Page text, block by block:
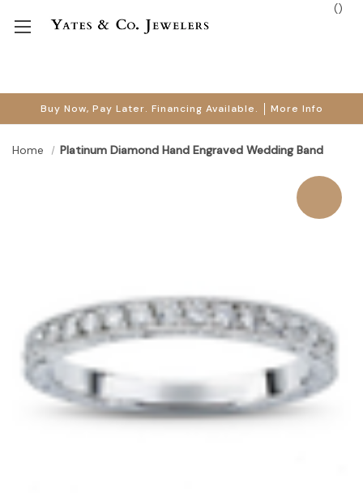
Buy Now, Pay Later. Financing Available. More Info
()
Home Platinum Diamond Hand Engraved Wedding Band